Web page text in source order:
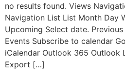
no results found. Views
Navigation List List Month Day
Upcoming Select date.
Events Subscribe to calendar
iCalendar Outlook 365 Outlook
Export […]